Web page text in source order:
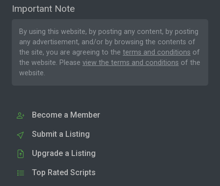
Important Note
By using this website, by posting any content, by posting
any advertisement, and/or by browsing the contents of
the site, you are agreeing to the terms and conditions of
the website. Please view the terms and conditions of the
website.
Become a Member
Submit a Listing
Upgrade a Listing
Top Rated Scripts